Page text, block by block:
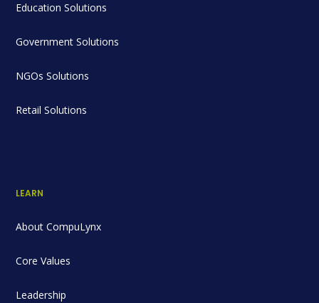
Education Solutions
Government Solutions
NGOs Solutions
Retail Solutions
LEARN
About CompuLynx
Core Values
Leadership